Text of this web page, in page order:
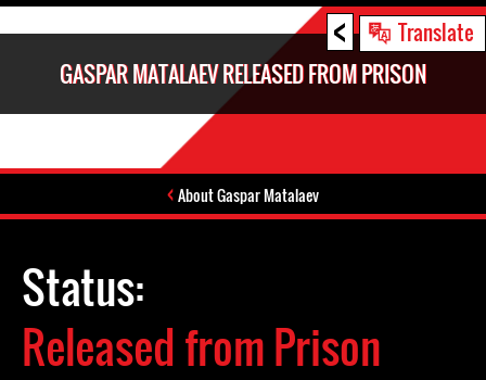
< Translate
GASPAR MATALAEV RELEASED FROM PRISON
About Gaspar Matalaev
Status:
Released from Prison